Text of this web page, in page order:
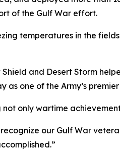
of the Gulf War effort.
temperatures in the
Shield and Desert Storm
as one of the Army’s
only wartime
our Gulf War